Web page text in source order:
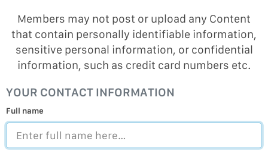
Members may not post or upload any Content
that contain personally identifiable information,
sensitive personal information, or confidential
information, such as credit card numbers etc.
YOUR CONTACT INFORMATION
Full name